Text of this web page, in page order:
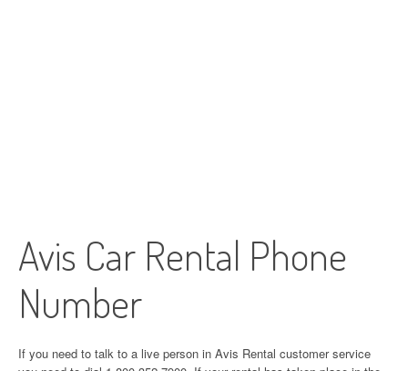
Avis Car Rental Phone
Number
If you need to talk to a live person in Avis Rental customer service